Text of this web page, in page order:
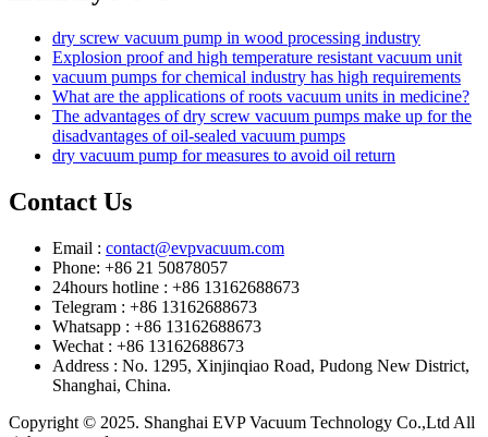
dry screw vacuum pump in wood processing industry
Explosion proof and high temperature resistant vacuum unit
vacuum pumps for chemical industry has high requirements
What are the applications of roots vacuum units in medicine?
The advantages of dry screw vacuum pumps make up for the
disadvantages of oil-sealed vacuum pumps
dry vacuum pump for measures to avoid oil return
Contact Us
Email : contact@evpvacuum.com
Phone: +86 21 50878057
24hours hotline : +86 13162688673
Telegram : +86 13162688673
Whatsapp : +86 13162688673
Wechat : +86 13162688673
Address : No. 1295, Xinjinqiao Road, Pudong New District,
Shanghai, China.
Copyright © 2025. Shanghai EVP Vacuum Technology Co.,Ltd All